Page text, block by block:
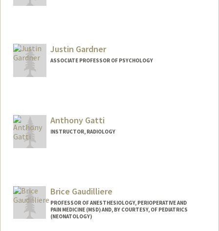
Justin Gardner
ASSOCIATE PROFESSOR OF PSYCHOLOGY
Anthony Gatti
INSTRUCTOR, RADIOLOGY
Brice Gaudilliere
PROFESSOR OF ANESTHESIOLOGY, PERIOPERATIVE AND
PAIN MEDICINE (MSD) AND, BY COURTESY, OF PEDIATRICS
(NEONATOLOGY)